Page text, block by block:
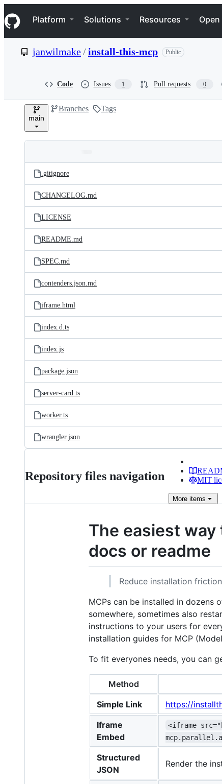
k
i
p
e
Navigation Menu
Platform Solutions Resources
janwilmake/install-this-mcp Public
Code Issues 1 Pull requests 0
main
Branches Tags
and
files
Latest
commit
.gitignore
CHANGELOG.md
LICENSE
README.md
SPEC.md
contenders.json.md
iframe.html
index.d.ts
index.js
package.json
server-card.ts
worker.ts
wrangler.json
Repository files navigation
MIT
More items
The easiest
docs or readme
Reduce installation
MCPs can be installed in dozens
somewhere, sometimes also
instructions to your users for
installation guides for MCP
To fit everyones needs, you can
Method
Simple Link
https://
Iframe
Embed
<iframe
Structured
JSON
Render the